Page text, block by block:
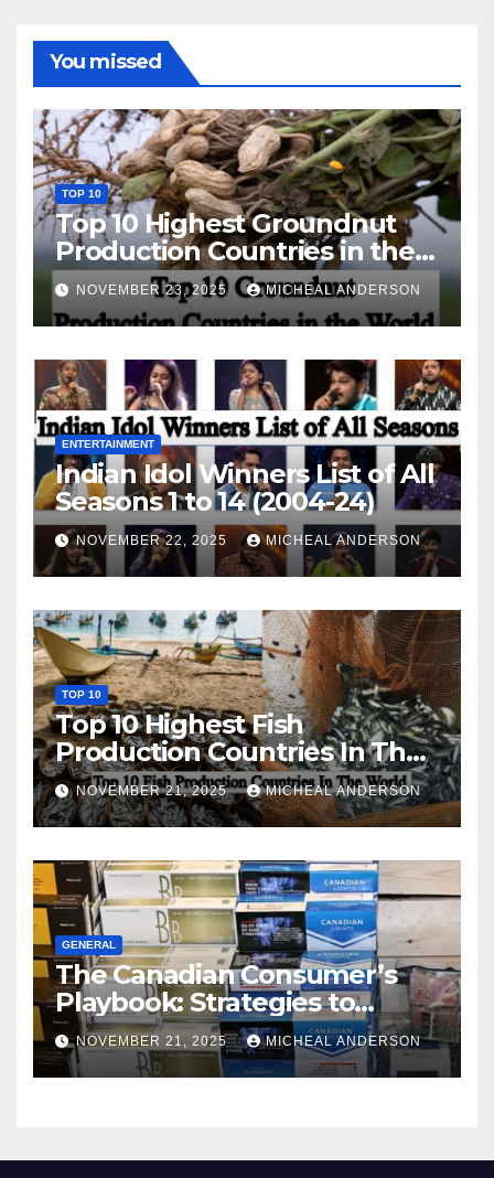
You missed
TOP 10
Top 10 Highest Groundnut
Production Countries in the
World
NOVEMBER 23, 2025 MICHEAL ANDERSON
ENTERTAINMENT
Indian Idol Winners List of All
Seasons 1 to 14 (2004-24)
NOVEMBER 22, 2025 MICHEAL ANDERSON
TOP 10
Top 10 Highest Fish
Production Countries In The
World
NOVEMBER 21, 2025 MICHEAL ANDERSON
GENERAL
The Canadian Consumer’s
Playbook: Strategies to
Master the Cost-of-Living
Squeeze Without
Compromising on Value
NOVEMBER 21, 2025 MICHEAL ANDERSON